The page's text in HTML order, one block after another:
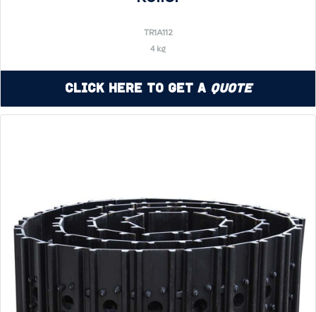
TR1A112
4 kg
Click Here to Get a Quote